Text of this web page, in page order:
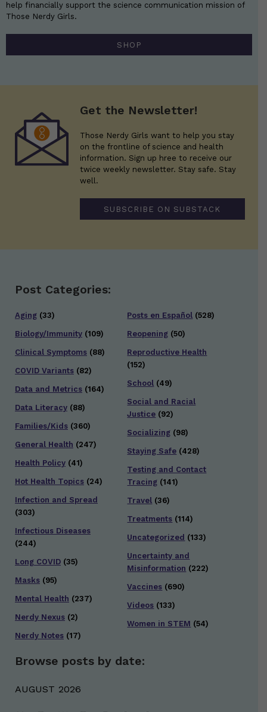
help financially support the science communication mission of
Those Nerdy Girls.
SHOP
Get the Newsletter!
Those Nerdy Girls want to help you stay
on the frontline of science and health
information. Sign up hree to receive our
twice weekly newsletter. Stay safe. Stay
well.
SUBSCRIBE ON SUBSTACK
Post Categories:
Aging (33)
Biology/Immunity (109)
Clinical Symptoms (88)
COVID Variants (82)
Data and Metrics (164)
Data Literacy (88)
Families/Kids (360)
General Health (247)
Health Policy (41)
Hot Health Topics (24)
Infection and Spread
(303)
Infectious Diseases
(244)
Long COVID (35)
Masks (95)
Mental Health (237)
Nerdy Nexus (2)
Nerdy Notes (17)
Posts en Español (528)
Reopening (50)
Reproductive Health
(152)
School (49)
Social and Racial
Justice (92)
Socializing (98)
Staying Safe (428)
Testing and Contact
Tracing (141)
Travel (36)
Treatments (114)
Uncategorized (133)
Uncertainty and
Misinformation (222)
Vaccines (690)
Videos (133)
Women in STEM (54)
Browse posts by date:
AUGUST 2026